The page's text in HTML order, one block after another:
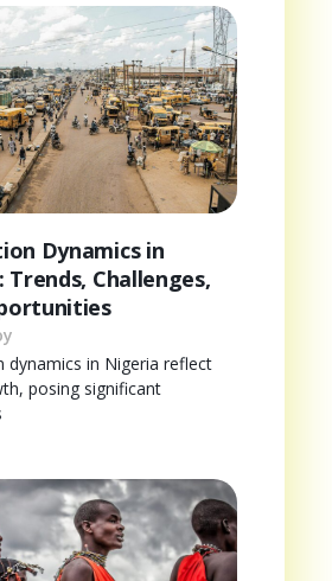
Dynamics in
Trends, Challenges,
dynamics in Nigeria reflect
posing significant